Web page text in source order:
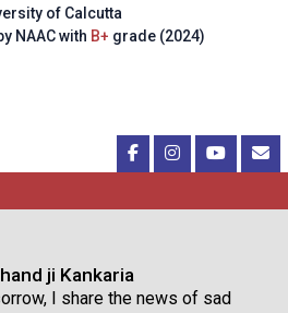
of Calcutta
NAAC with B+ grade (2024)
ji Kankaria
I share the news of sad